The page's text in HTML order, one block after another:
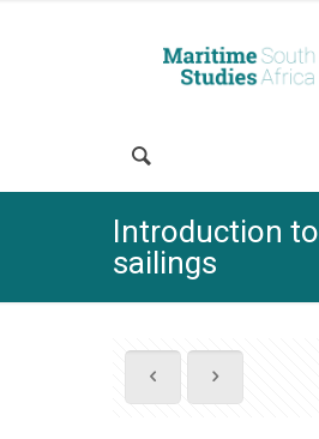
Introduction to
sailings